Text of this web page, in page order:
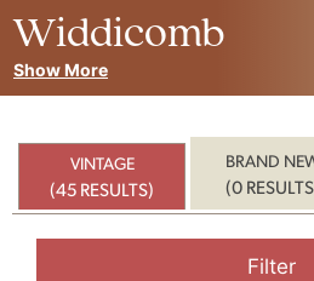
Widdicomb
Show More
VINTAGE
(45 RESULTS)
BRAND
(0
Filter